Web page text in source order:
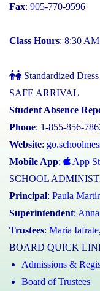
Fax: 905-770-9596
Class Hours: 8:30
Standardized Dress
SAFE ARRIVAL
Student Absence
Phone: 1-855-856-
Website:
Mobile App: App
SCHOOL
Principal: Paula
Superintendent:
Trustees: Maria Iafrate,
BOARD QUICK
Admissions &
Board of Trustees